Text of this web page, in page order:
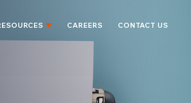
CAREERS CONTACT US